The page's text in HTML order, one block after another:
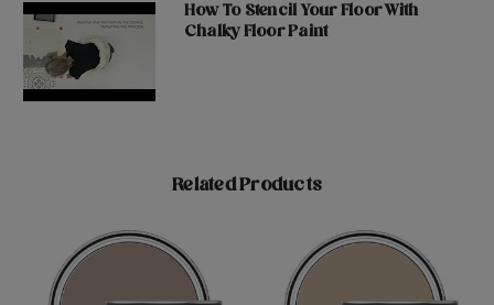
How To Stencil Your Floor With
Chalky Floor Paint
Related Products